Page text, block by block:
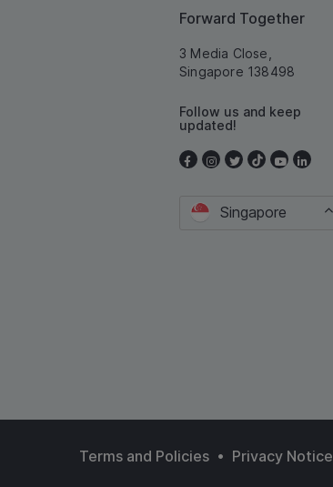
Forward Together
3 Media Close,
Singapore 138498
Follow us and keep
updated!
Singapore
Terms and Policies • Privacy Notice